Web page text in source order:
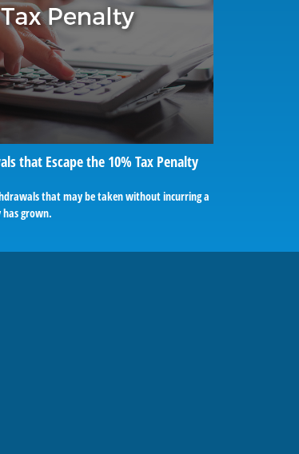
that Escape the 10% Tax Penalty
that may be taken without incurring a
has grown.